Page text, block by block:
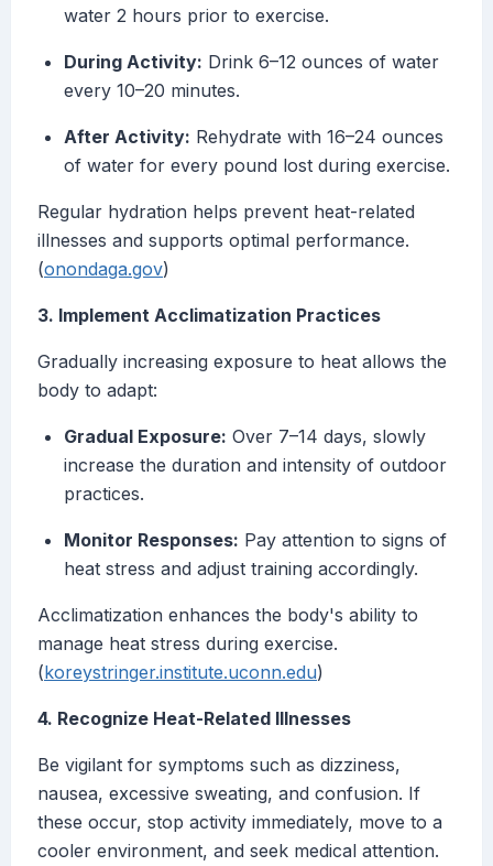
water 2 hours prior to exercise.
During Activity: Drink 6–12 ounces of water
every 10–20 minutes.
After Activity: Rehydrate with 16–24 ounces
of water for every pound lost during exercise.
Regular hydration helps prevent heat-related
illnesses and supports optimal performance.
(onondaga.gov)
3. Implement Acclimatization Practices
Gradually increasing exposure to heat allows the
body to adapt:
Gradual Exposure: Over 7–14 days, slowly
increase the duration and intensity of outdoor
practices.
Monitor Responses: Pay attention to signs of
heat stress and adjust training accordingly.
Acclimatization enhances the body's ability to
manage heat stress during exercise.
(koreystringer.institute.uconn.edu)
4. Recognize Heat-Related Illnesses
Be vigilant for symptoms such as dizziness,
nausea, excessive sweating, and confusion. If
these occur, stop activity immediately, move to a
cooler environment, and seek medical attention.